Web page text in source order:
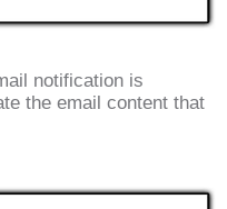
notification is
the email content that